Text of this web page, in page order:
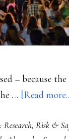
– because
… [Read
Research, Risk &